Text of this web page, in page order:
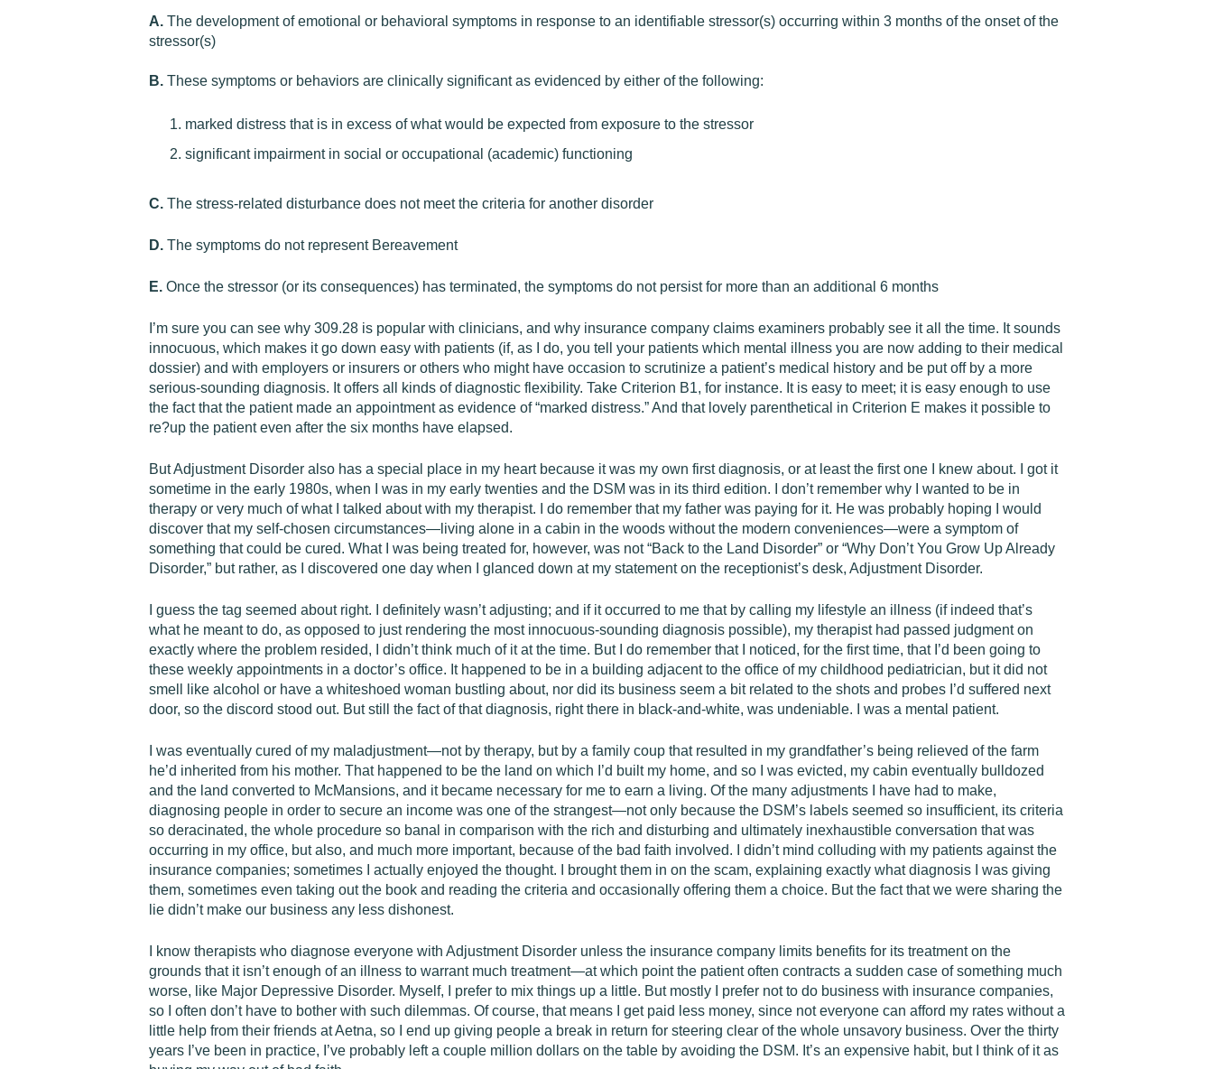
A. The development of emotional or behavioral symptoms in response to an identifiable stressor(s) occurring within 3 months of the onset of the
stressor(s)
B. These symptoms or behaviors are clinically significant as evidenced by either of the following:
marked distress that is in excess of what would be expected from exposure to the stressor
significant impairment in social or occupational (academic) functioning
C. The stress-related disturbance does not meet the criteria for another disorder
D. The symptoms do not represent Bereavement
E.Once the stressor (or its consequences) has terminated, the symptoms do not persist for more than an additional 6 months
I’m sure you can see why 309.28 is popular with clinicians, and why insurance company claims examiners probably see it all the time. It sounds
innocuous, which makes it go down easy with patients (if, as I do, you tell your patients which mental illness you are now adding to their medical
dossier) and with employers or insurers or others who might have occasion to scrutinize a patient’s medical history and be put off by a more
serious-sounding diagnosis. It offers all kinds of diagnostic flexibility. Take Criterion B1, for instance. It is easy to meet; it is easy enough to use
the fact that the patient made an appointment as evidence of “marked distress.” And that lovely parenthetical in Criterion E makes it possible to
re?up the patient even after the six months have elapsed.
But Adjustment Disorder also has a special place in my heart because it was my own first diagnosis, or at least the first one I knew about. I got it
sometime in the early 1980s, when I was in my early twenties and the DSM was in its third edition. I don’t remember why I wanted to be in
therapy or very much of what I talked about with my therapist. I do remember that my father was paying for it. He was probably hoping I would
discover that my self-chosen circumstances—living alone in a cabin in the woods without the modern conveniences—were a symptom of
something that could be cured. What I was being treated for, however, was not “Back to the Land Disorder” or “Why Don’t You Grow Up Already
Disorder,” but rather, as I discovered one day when I glanced down at my statement on the receptionist’s desk, Adjustment Disorder.
I guess the tag seemed about right. I definitely wasn’t adjusting; and if it occurred to me that by calling my lifestyle an illness (if indeed that’s
what he meant to do, as opposed to just rendering the most innocuous-sounding diagnosis possible), my therapist had passed judgment on
exactly where the problem resided, I didn’t think much of it at the time. But I do remember that I noticed, for the first time, that I’d been going to
these weekly appointments in a doctor’s office. It happened to be in a building adjacent to the office of my childhood pediatrician, but it did not
smell like alcohol or have a white­shoed woman bustling about, nor did its business seem a bit related to the shots and probes I’d suffered next
door, so the discord stood out. But still the fact of that diagnosis, right there in black-and-white, was undeniable. I was a mental patient.
I was eventually cured of my maladjustment—not by therapy, but by a family coup that resulted in my grandfather’s being relieved of the farm
he’d inherited from his mother. That happened to be the land on which I’d built my home, and so I was evicted, my cabin eventually bulldozed
and the land converted to McMansions, and it became necessary for me to earn a living. Of the many adjustments I have had to make,
diagnosing people in order to secure an income was one of the strangest—not only because the DSM’s labels seemed so insufficient, its criteria
so deracinated, the whole procedure so banal in comparison with the rich and disturbing and ultimately inexhaustible conversation that was
occurring in my office, but also, and much more important, because of the bad faith involved. I didn’t mind colluding with my patients against the
insurance companies; sometimes I actually enjoyed the thought. I brought them in on the scam, explaining exactly what diagnosis I was giving
them, sometimes even taking out the book and reading the criteria and occasionally offering them a choice. But the fact that we were sharing the
lie didn’t make our business any less dishonest.
I know therapists who diagnose everyone with Adjustment Disorder unless the insurance company limits benefits for its treatment on the
grounds that it isn’t enough of an illness to warrant much treatment—at which point the patient often contracts a sudden case of something much
worse, like Major Depressive Disorder. Myself, I prefer to mix things up a little. But mostly I prefer not to do business with insurance companies,
so I often don’t have to bother with such dilemmas. Of course, that means I get paid less money, since not everyone can afford my rates without a
little help from their friends at Aetna, so I end up giving people a break in return for steering clear of the whole unsavory business. Over the thirty
years I’ve been in practice, I’ve probably left a couple million dollars on the table by avoiding the DSM. It’s an expensive habit, but I think of it as